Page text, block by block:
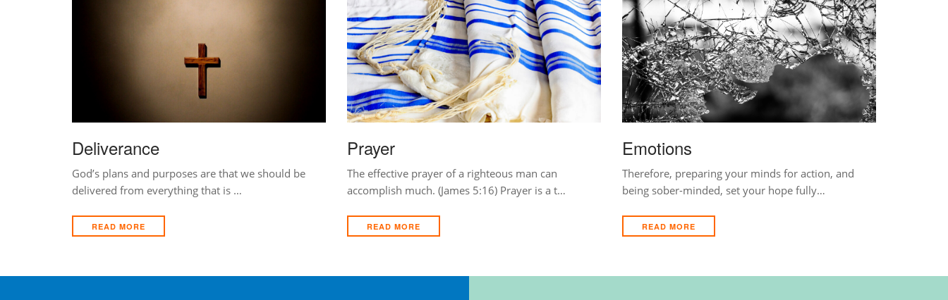
Deliverance
God’s plans and purposes are that we should be
delivered from everything that is …
READ MORE
Prayer
The effective prayer of a righteous man can
accomplish much. (James 5:16) Prayer is a t…
READ MORE
Emotions
Therefore, preparing your minds for action, and
being sober-minded, set your hope fully…
READ MORE